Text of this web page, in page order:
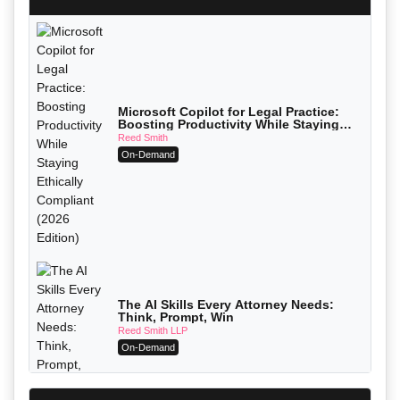
Microsoft Copilot for Legal Practice:
Boosting Productivity While Staying
Ethically Compliant (2026 Edition)
Reed Smith
On-Demand
The AI Skills Every Attorney Needs:
Think, Prompt, Win
Reed Smith LLP
On-Demand